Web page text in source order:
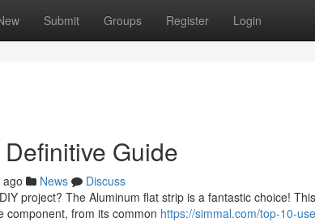
Submit Groups Register Login
Guide
News
Discuss
project? The Aluminum flat strip is a fantastic choice!
component, from its common https://simmal.com/top-10-